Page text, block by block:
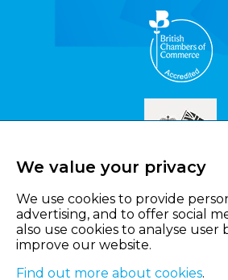
We value your privacy
We use cookies to provide
advertising, and to offer social
also use cookies to analyse
improve our website.
Find out more about cookies.